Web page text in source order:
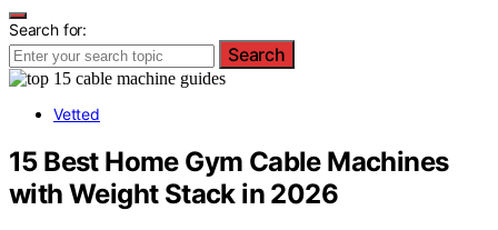
Search for:
Search
Vetted
15 Best Home Gym Cable Machines
with Weight Stack in 2026